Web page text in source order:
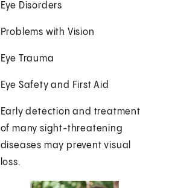
Eye Disorders
Problems with Vision
Eye Trauma
Eye Safety and First Aid
Early detection and treatment
of many sight-threatening
diseases may prevent visual
loss.